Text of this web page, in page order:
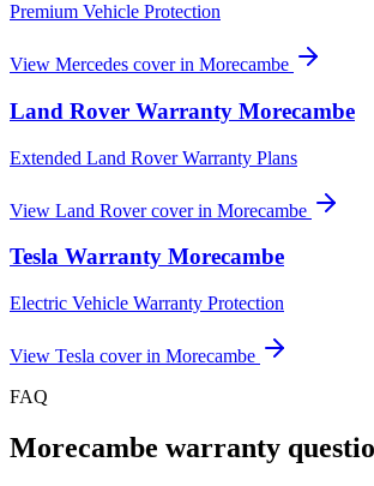
Premium Vehicle Protection
View Mercedes cover in Morecambe
Land Rover Warranty Morecambe
Extended Land Rover Warranty Plans
View Land Rovercover in Morecambe
Tesla Warranty Morecambe
Electric Vehicle Warranty Protection
View Tesla cover in Morecambe
FAQ
Morecambe warranty